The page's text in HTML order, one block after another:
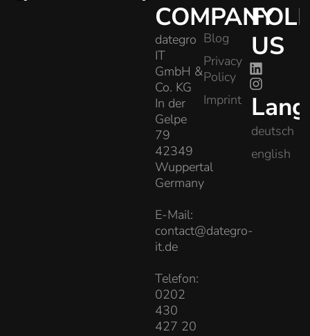
COMPANY
dategro
IT
GmbH &
Co. KG
In der
Gelpe
79
42349
Wuppertal
Germany
E-Mail:
contact@dategro-
it.de
Telefon:
0202
430
427 20
Blog
Privacy
Policy
Imprint
US
deutsch
english